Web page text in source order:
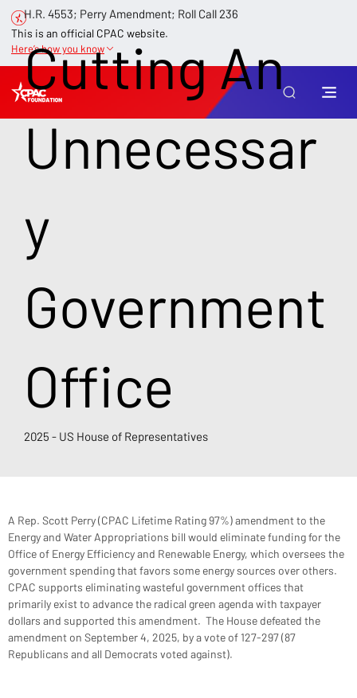
This is an official CPAC website.
Here’s how you know
H.R. 4553; Perry Amendment; Roll Call 236
Cutting An
Unnecessar
y
Government
Office
2025 - US House of Representatives
A Rep. Scott Perry (CPAC Lifetime Rating 97%) amendment to the
Energy and Water Appropriations bill would eliminate funding for the
Office of Energy Efficiency and Renewable Energy, which oversees the
government spending that favors some energy sources over others.
CPAC supports eliminating wasteful government offices that
primarily exist to advance the radical green agenda with taxpayer
dollars and supported this amendment.  The House defeated the
amendment on September 4, 2025, by a vote of 127-297 (87
Republicans and all Democrats voted against).